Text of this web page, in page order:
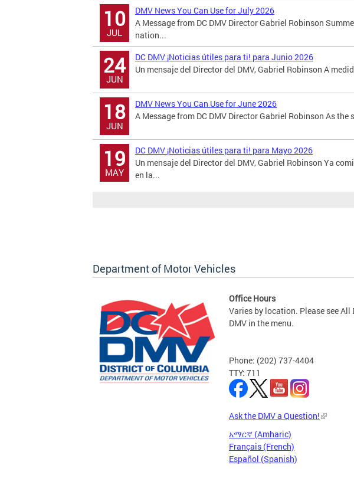
10
JUL
DMV News You Can Use for July 2026
A Message from DC DMV Director Gabriel Robinson
nation...
24
JUN
DC DMV ¡Noticias útiles para ti! para Junio 2026
Un mensaje del Director del DMV, Gabriel Robinson A
18
JUN
DMV News You Can Use for June 2026
A Message from DC DMV Director Gabriel Robinson As
19
MAY
DC DMV ¡Noticias útiles para ti! para Mayo 2026
Un mensaje del Director del DMV, Gabriel Robinson Ya
en la...
Department of Motor Vehicles
Office Hours
Varies by location. Please see
DMV in the menu.
Phone: (202) 737-4404
TTY: 711
Ask the DMV a Question!
አማርኛ (Amharic)
Français (French)
Español (Spanish)